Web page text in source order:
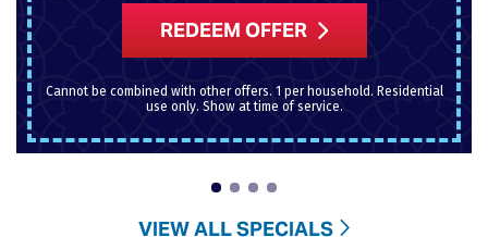
REDEEM OFFER
Cannot be combined with other offers. 1 per household. Residential
use only. Show at time of service.
VIEW ALL SPECIALS